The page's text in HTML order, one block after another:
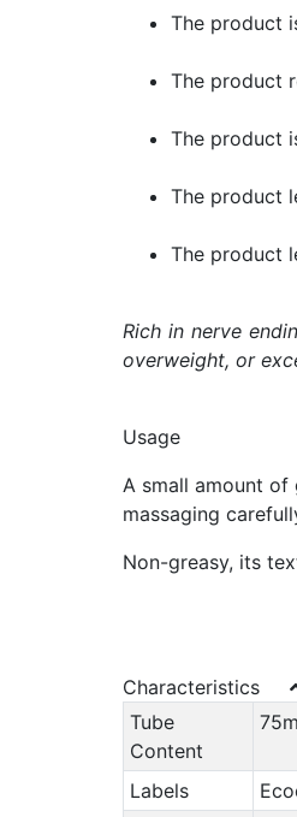
The product
The product
The product
The product
The product
Rich in nerve
overweight, or
Usage
A small amount
massaging
Non-greasy, its
Characteristics
Tube
Content
Labels